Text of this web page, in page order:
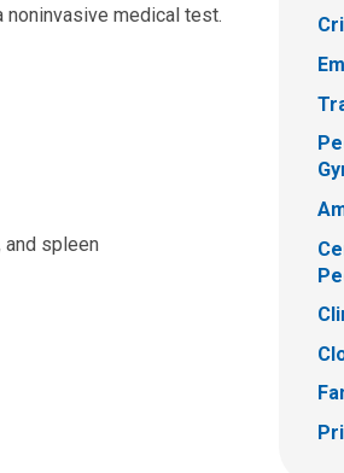
noninvasive medical test.
spleen